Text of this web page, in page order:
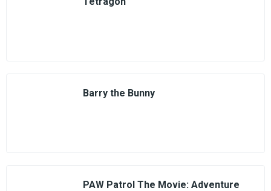
Barry the Bunny
PAW Patrol The Movie: Adventure